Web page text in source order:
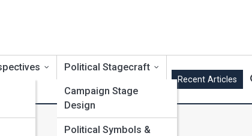
Political Stagecraft
Campaign Stage
Design
Political Symbols &
Recent Articles